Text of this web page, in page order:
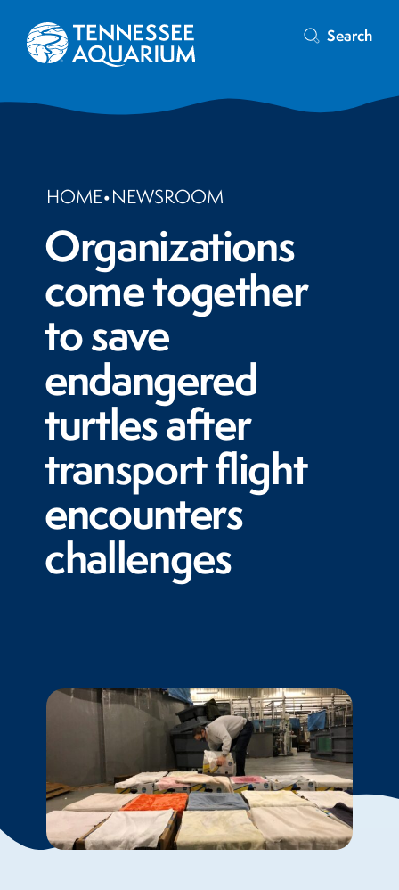
Search
HOME•NEWSROOM
Organizations
come together
to save
endangered
turtles after
transport flight
encounters
challenges